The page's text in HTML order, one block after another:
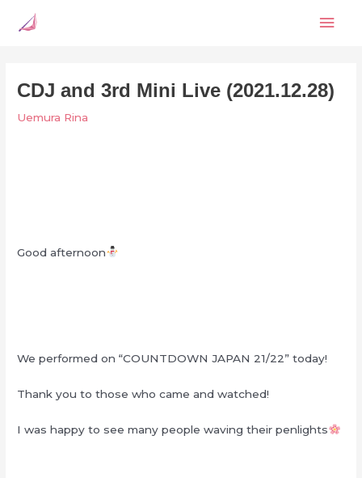
CDJ and 3rd Mini Live (2021.12.28)
Uemura Rina
Good afternoon
We performed on “COUNTDOWN JAPAN 21/22” today!
Thank you to those who came and watched!
I was happy to see many people waving their penlights